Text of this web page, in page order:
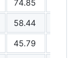
74.85
58.44
45.79